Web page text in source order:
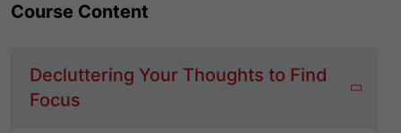
time to pursue anything other than a 9-to-5. Perhaps
responsibilities as a parent, while wrestling with the
desire to keep your dreams alive. After all, your child
or children would learn best by just watching you do
Course Content
Decluttering Your Thoughts to Find
Focus